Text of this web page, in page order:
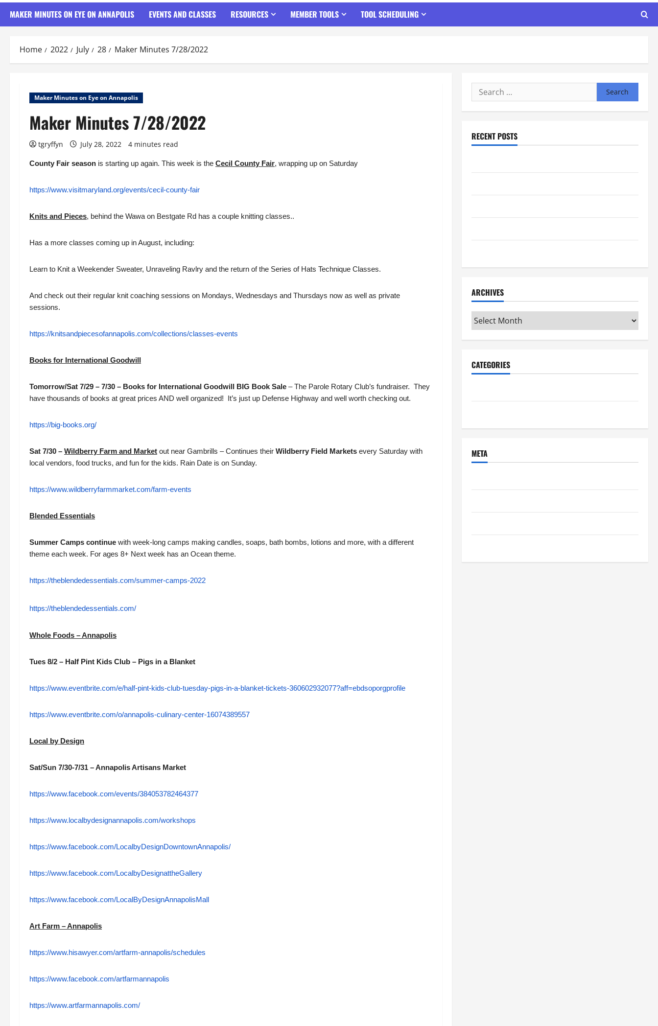
MAKER MINUTES ON EYE ON ANNAPOLIS EVENTS AND CLASSES RESOURCES MEMBER TOOLS TOOL SCHEDULING
Home 2022 July 28 Maker Minutes 7/28/2022
Maker Minutes on Eye on Annapolis
Maker Minutes 7/28/2022
tgryffyn July 28, 2022 4 minutes read
County Fair season is starting up again. This week is the Cecil County Fair, wrapping up on Saturday
https://www.visitmaryland.org/events/cecil-county-fair
Knits and Pieces, behind the Wawa on Bestgate Rd has a couple knitting classes..
Has a more classes coming up in August, including:
Learn to Knit a Weekender Sweater, Unraveling Ravlry and the return of the Series of Hats Technique Classes.
And check out their regular knit coaching sessions on Mondays, Wednesdays and Thursdays now as well as private
sessions.
https://knitsandpiecesofannapolis.com/collections/classes-events
Books for International Goodwill
Tomorrow/Sat 7/29 – 7/30 – Books for International Goodwill BIG Book Sale – The Parole Rotary Club’s fundraiser. They
have thousands of books at great prices AND well organized! It’s just up Defense Highway and well worth checking out.
https://big-books.org/
Sat 7/30 – Wildberry Farm and Market out near Gambrills – Continues their Wildberry Field Markets every Saturday with
local vendors, food trucks, and fun for the kids. Rain Date is on Sunday.
https://www.wildberryfarmmarket.com/farm-events
Blended Essentials
Summer Camps continue with week-long camps making candles, soaps, bath bombs, lotions and more, with a different
theme each week. For ages 8+ Next week has an Ocean theme.
https://theblendedessentials.com/summer-camps-2022
https://theblendedessentials.com/
Whole Foods – Annapolis
Tues 8/2 – Half Pint Kids Club – Pigs in a Blanket
https://www.eventbrite.com/e/half-pint-kids-club-tuesday-pigs-in-a-blanket-tickets-360602932077?aff=ebdsoporgprofile
https://www.eventbrite.com/o/annapolis-culinary-center-16074389557
Local by Design
Sat/Sun 7/30-7/31 – Annapolis Artisans Market
https://www.facebook.com/events/384053782464377
https://www.localbydesignannapolis.com/workshops
https://www.facebook.com/LocalbyDesignDowntownAnnapolis/
https://www.facebook.com/LocalbyDesignattheGallery
https://www.facebook.com/LocalByDesignAnnapolisMall
Art Farm – Annapolis
https://www.hisawyer.com/artfarm-annapolis/schedules
https://www.facebook.com/artfarmannapolis
https://www.artfarmannapolis.com/
Search
for:
RECENT POSTS
ARCHIVES
Archives
CATEGORIES
META